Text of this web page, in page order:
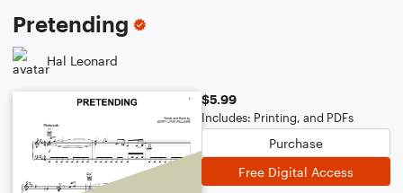
Pretending
Hal Leonard
$5.99
Includes: Printing, and PDFs
Purchase
Free Digital Access